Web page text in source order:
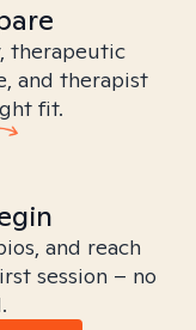
therapeutic
and therapist
fit.
and reach
session – no